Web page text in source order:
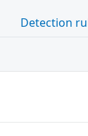
Detection